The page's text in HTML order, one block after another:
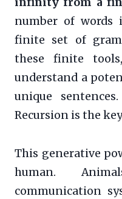
number of words
finite set of
these finite
understand a
unique
Recursion is the
This generative
human.
communication